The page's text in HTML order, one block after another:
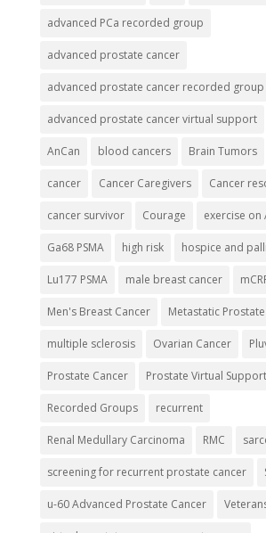
advanced PCa recorded group
advanced prostate cancer
advanced prostate cancer recorded group
advanced prostate cancer virtual support
AnCan blood cancers Brain Tumors
cancer Cancer Caregivers Cancer
cancer survivor Courage exercise on
Ga68 PSMA high risk hospice and
Lu177 PSMA male breast cancer
Men's Breast Cancer Metastatic
multiple sclerosis Ovarian Cancer
Prostate Cancer Prostate Virtual
Recorded Groups recurrent
Renal Medullary Carcinoma RMC
screening for recurrent prostate cancer
u-60 Advanced Prostate Cancer